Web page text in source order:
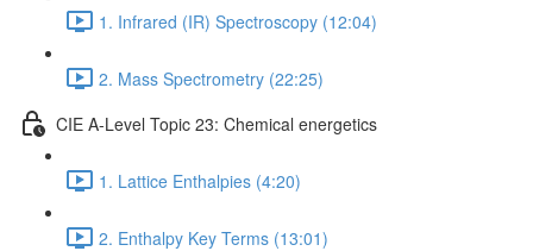
1. Infrared (IR) Spectroscopy (12:04)
2. Mass Spectrometry (22:25)
CIE A-Level Topic 23: Chemical energetics
1. Lattice Enthalpies (4:20)
2. Enthalpy Key Terms (13:01)